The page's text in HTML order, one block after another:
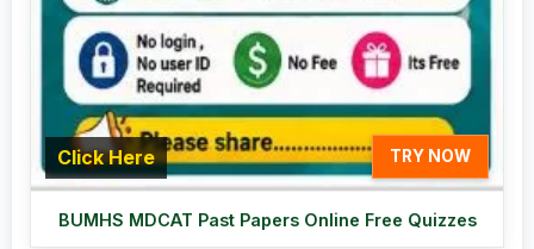
Click Here TRY NOW
BUMHS MDCAT Past Papers Online Free Quizzes